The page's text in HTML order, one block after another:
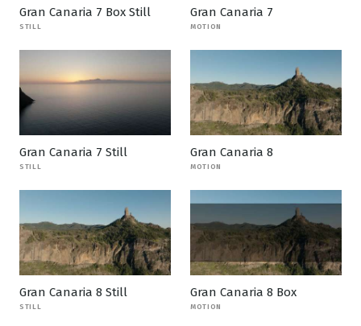
Gran Canaria 7 Box Still
STILL
Gran Canaria 7
MOTION
Gran Canaria 7 Still
STILL
Gran Canaria 8
MOTION
Gran Canaria 8 Still
STILL
Gran Canaria 8 Box
MOTION